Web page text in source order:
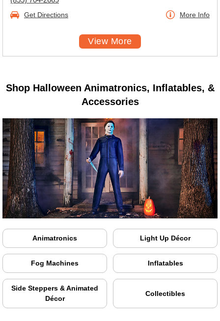
Get Directions More Info
View More
Shop Halloween Animatronics, Inflatables, &
Accessories
Animatronics Light Up Décor
Fog Machines Inflatables
Side Steppers & Animated
Décor
Collectibles